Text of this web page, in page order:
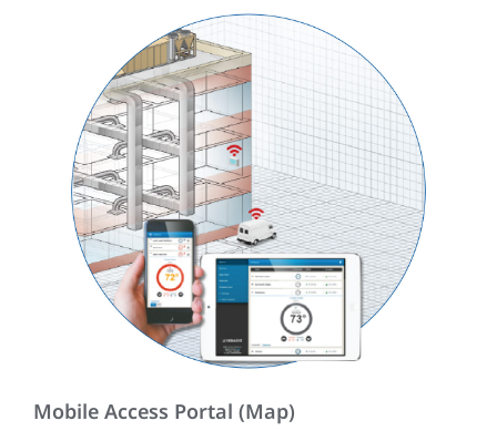
Mobile Access Portal (Map)